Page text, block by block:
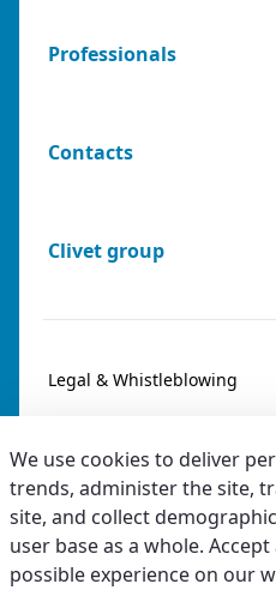
Professionals
Contacts
Clivet group
Legal & Whistleblowing
Accessibility
Ethical code
We use cookies to deliver
trends, administer the site,
site, and collect
user base as a whole.
possible experience on our